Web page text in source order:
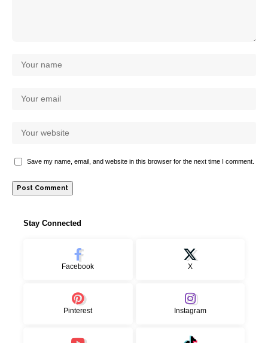
Save my name, email, and website in this browser for the next time I comment.
Stay Connected
Facebook X
Pinterest Instagram